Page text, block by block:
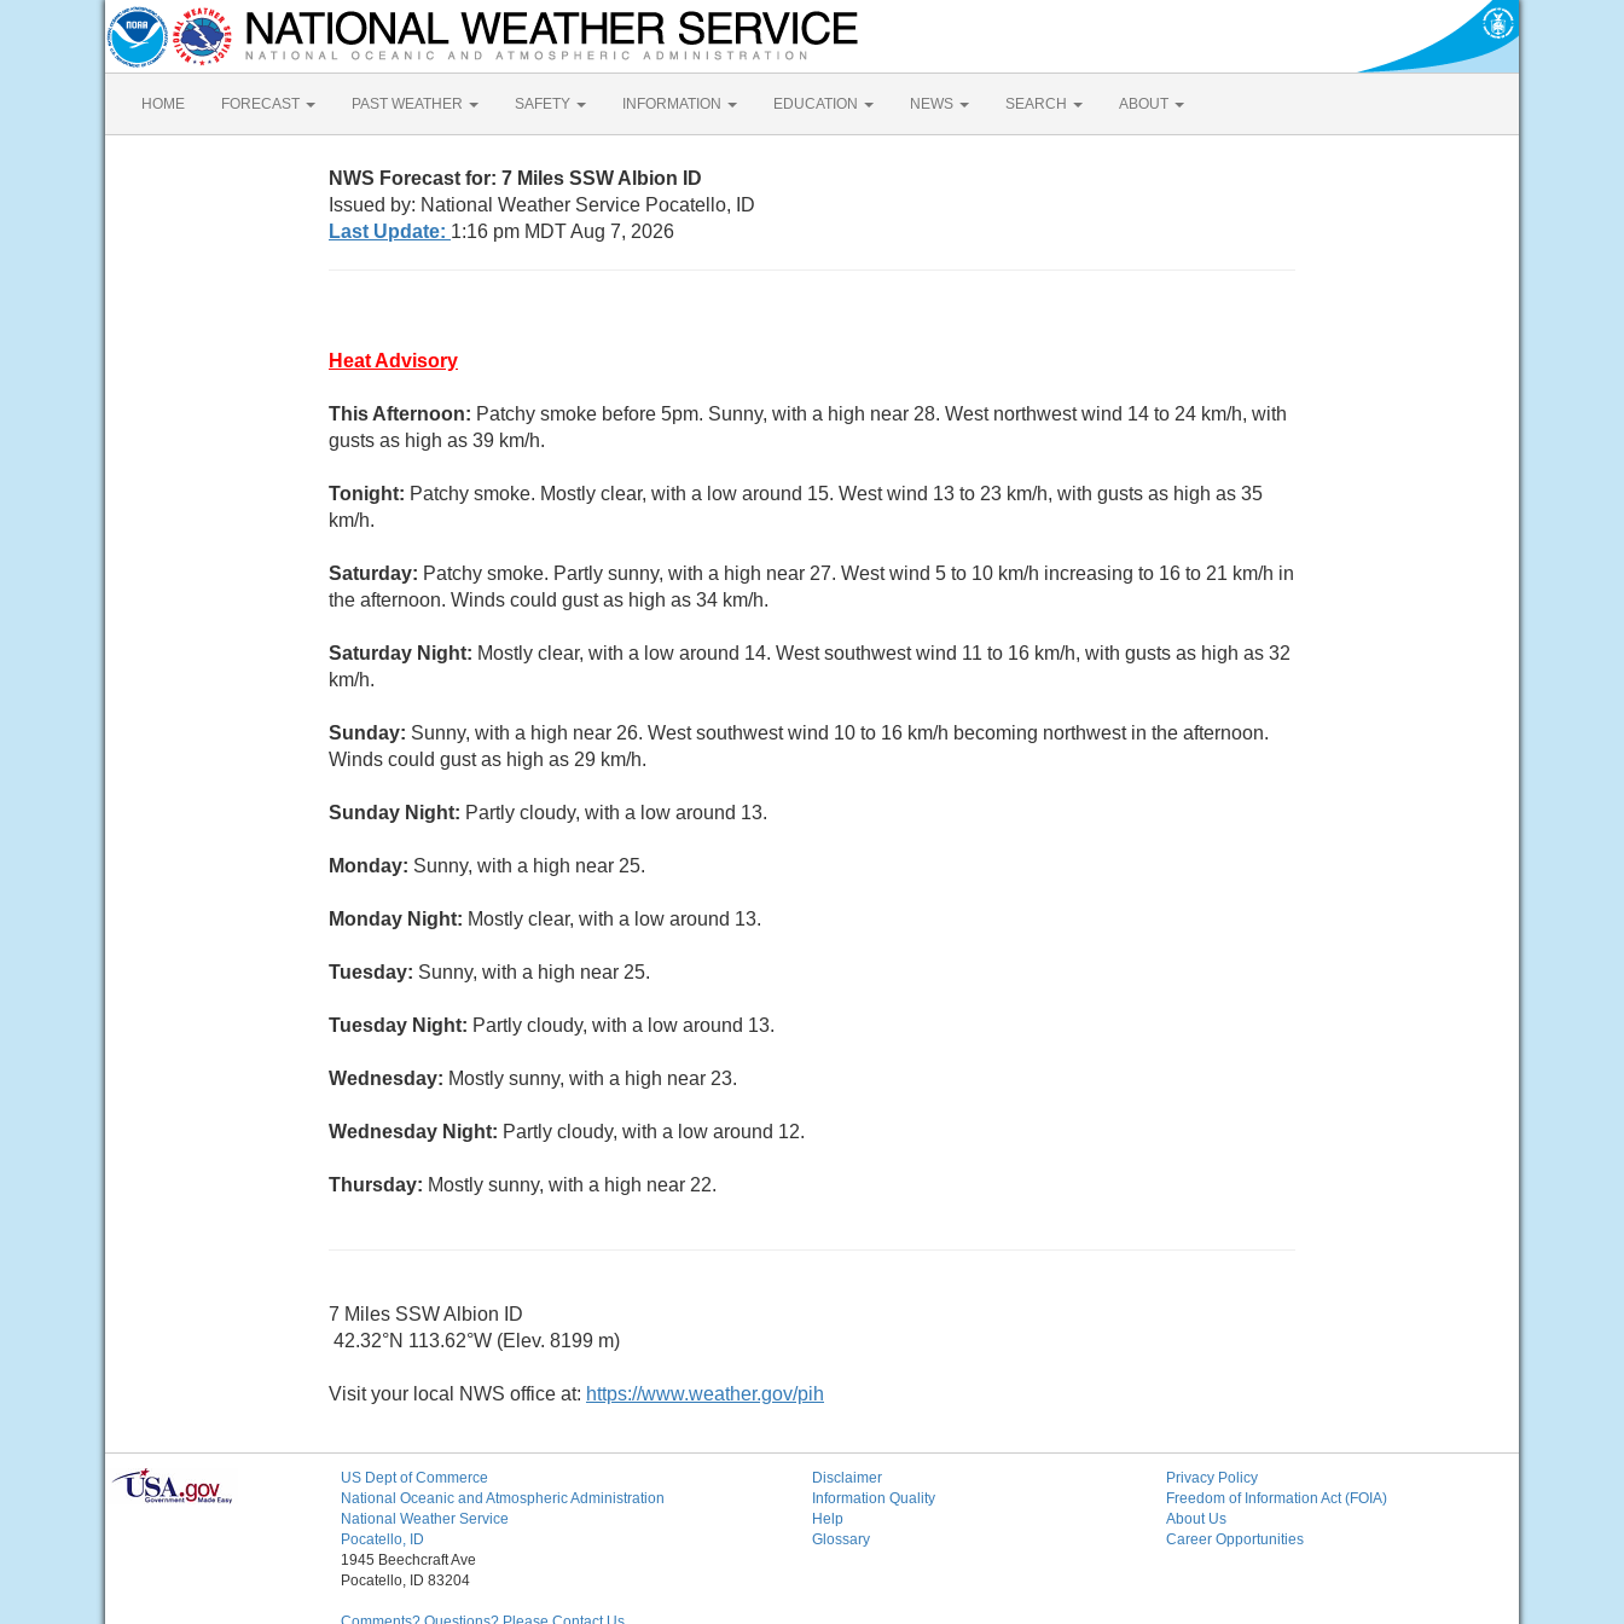
HOME FORECAST PAST WEATHER SAFETY INFORMATION EDUCATION NEWS SEARCH ABOUT
NWS Forecast for: 7 Miles SSW Albion ID
Issued by: National Weather Service Pocatello, ID
Last Update: 1:16 pm MDT Aug 7, 2026
Heat Advisory
This Afternoon: Patchy smoke before 5pm. Sunny, with a high near 28. West northwest wind 14 to 24 km/h, with
gusts as high as 39 km/h.
Tonight: Patchy smoke. Mostly clear, with a low around 15. West wind 13 to 23 km/h, with gusts as high as 35
km/h.
Saturday: Patchy smoke. Partly sunny, with a high near 27. West wind 5 to 10 km/h increasing to 16 to 21 km/h in
the afternoon. Winds could gust as high as 34 km/h.
Saturday Night: Mostly clear, with a low around 14. West southwest wind 11 to 16 km/h, with gusts as high as 32
km/h.
Sunday: Sunny, with a high near 26. West southwest wind 10 to 16 km/h becoming northwest in the afternoon.
Winds could gust as high as 29 km/h.
Sunday Night: Partly cloudy, with a low around 13.
Monday: Sunny, with a high near 25.
Monday Night: Mostly clear, with a low around 13.
Tuesday: Sunny, with a high near 25.
Tuesday Night: Partly cloudy, with a low around 13.
Wednesday: Mostly sunny, with a high near 23.
Wednesday Night: Partly cloudy, with a low around 12.
Thursday: Mostly sunny, with a high near 22.
7 Miles SSW Albion ID
42.32°N 113.62°W (Elev. 8199 m)
Visit your local NWS office at: https://www.weather.gov/pih
US Dept of Commerce
National Oceanic and Atmospheric Administration
National Weather Service
Pocatello, ID
1945 Beechcraft Ave
Pocatello, ID 83204
Disclaimer
Information Quality
Help
Glossary
Privacy Policy
Freedom of Information Act (FOIA)
About Us
Career Opportunities